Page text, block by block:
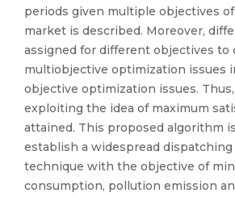
periods given multiple objectives
market is described. Moreover,
assigned for different objectives to
multiobjective optimization issues
objective optimization issues.
exploiting the idea of maximum
attained. This proposed algorithm
establish a widespread
technique with the objective of
consumption, pollution emission